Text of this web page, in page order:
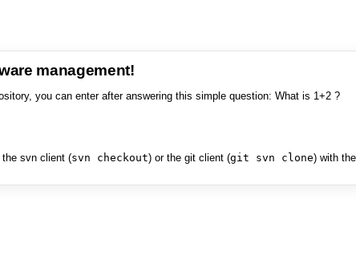
management!
you can enter after answering this simple question: What is 1+2 ?
the svn client (svn checkout) or the git client (git svn clone) with